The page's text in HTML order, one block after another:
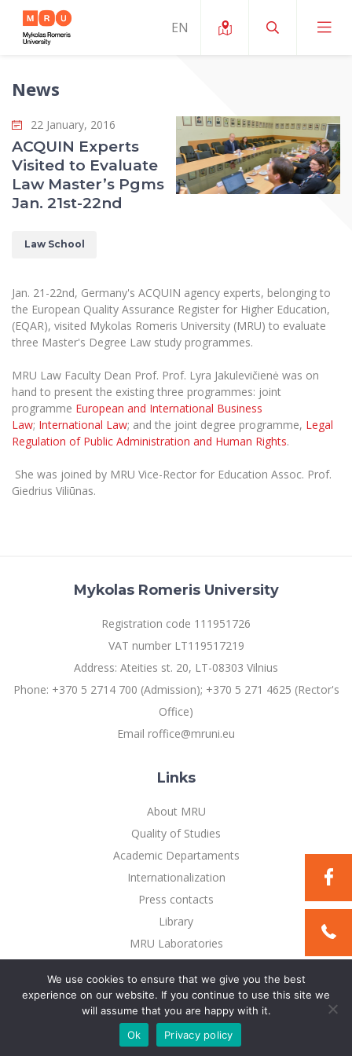
News and Events
Opportunities
Team and Contacts
Study Organization and Environment
Finance
Art Education
Ballroom Dance Group “Bolero”
MRU Pop Vocal Ensemble of Artūras Novikas
MRU Women’s Choir
MRU Legal Acts Regulating the Studies
Quality of Studies
Digital Badges
Career Center
MOin – MRU Science and Innovation Week
Research Programmes
International Expert Network
Institutional Research Ethical Review Board
Academic Publishing
MRU Laboratories
Human-Environment-Technology (HET)
Doctoral (PhD) Studies
About MRU
Ratings
Honorary Members of the University
MRU Brand Identity
Documents
Vacancies at MRU
News
Practical information for incoming students
Information for International Degree-Seeking
Students
Erasmus+ Mobility for Traineeships (SMP)
Erasmus+ Mobility for Studies (SMS)
Other outgoing mobility
Partnerships
Asian Center
King Sejong Institute
Francophone Studies Center
Prevention of Corruption
Faculty of Human and Social Studies
Faculty of Public Governance and Business
Sudovian Academy
Bachelor’s Studies
Master’s Studies
LL.M.
assessment)
development)
Study Timetable
Information system "Studies"
E-mail service
Multi-Factor Authentication (MFA) for University
MRU mobile apps
Help System
eDVS
Contact search
News
22 January, 2016
ACQUIN Experts
Visited to Evaluate
Law Master’s Pgms
Jan. 21st-22nd
Law School
Jan. 21-22nd, Germany's ACQUIN agency experts, belonging to
the European Quality Assurance Register for Higher Education,
(EQAR), visited Mykolas Romeris University (MRU) to evaluate
three Master's Degree Law study programmes.
MRU Law Faculty Dean Prof. Prof. Lyra Jakulevičienė was on
hand to present the existing three programmes: joint
programme European and International Business
Law; International Law; and the joint degree programme, Legal
Regulation of Public Administration and Human Rights.
She was joined by MRU Vice-Rector for Education Assoc. Prof.
Giedrius Viliūnas.
Mykolas Romeris University
Registration code 111951726
VAT number LT119517219
Address: Ateities st. 20, LT-08303 Vilnius
Phone: +370 5 2714 700 (Admission); +370 5 271 4625 (Rector's
Office)
Email roffice@mruni.eu
Links
About MRU
Quality of Studies
Academic Departaments
Internationalization
Press contacts
Library
MRU Laboratories
©2021 Mykolo Romerio universitetas. All rights reserved
Solution:TEXUS
We use cookies to ensure that we give you the best
experience on our website. If you continue to use this site we
will assume that you are happy with it.
Ok
Privacy policy